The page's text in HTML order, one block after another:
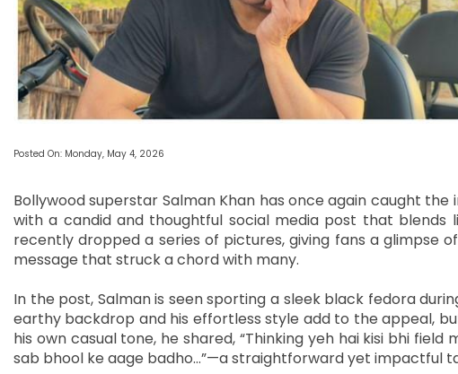
Posted On: Monday, May 4, 2026
Bollywood superstar Salman Khan has once again caught
with a candid and thoughtful social media post that blends
recently dropped a series of pictures, giving fans a glimpse
message that struck a chord with many.
In the post, Salman is seen sporting a sleek black fedora
earthy backdrop and his effortless style add to the appeal,
his own casual tone, he shared, “Thinking yeh hai kisi bhi
sab bhool ke aage badho…”—a straightforward yet impactful